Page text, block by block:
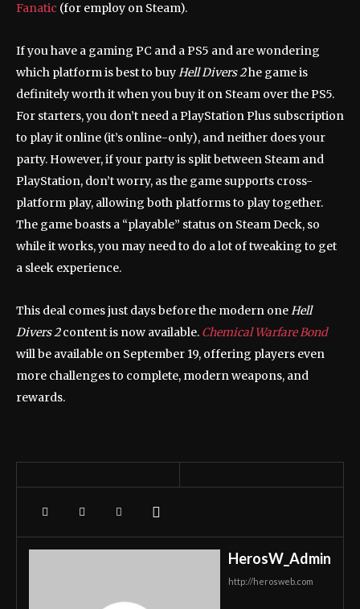
Fanatic (for employ on Steam).
If you have a gaming PC and a PS5 and are wondering
which platform is best to buyHell Divers 2he game is
definitely worth it when you buy it on Steam over the PS5.
For starters, you don’t need a PlayStation Plus subscription
to play it online (it’s online-only), and neither does your
party. However, if your party is split between Steam and
PlayStation, don’t worry, as the game supports cross-
platform play, allowing both platforms to play together.
The game boasts a “playable” status on Steam Deck, so
while it works, you may need to do a lot of tweaking to get
a sleek experience.
This deal comes just days before the modern oneHell
Divers 2content is now available. Chemical Warfare Bond
will be available on September 19, offering players even
more challenges to complete, modern weapons, and
rewards.
HerosW_Admin
http://herosweb.com